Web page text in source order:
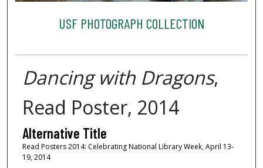
USF PHOTOGRAPH COLLECTION
Dancing with Dragons,
Read Poster, 2014
Alternative Title
Read Posters 2014: Celebrating National Library Week, April 13-
19, 2014